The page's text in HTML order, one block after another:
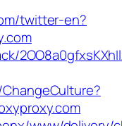
twitter-en?